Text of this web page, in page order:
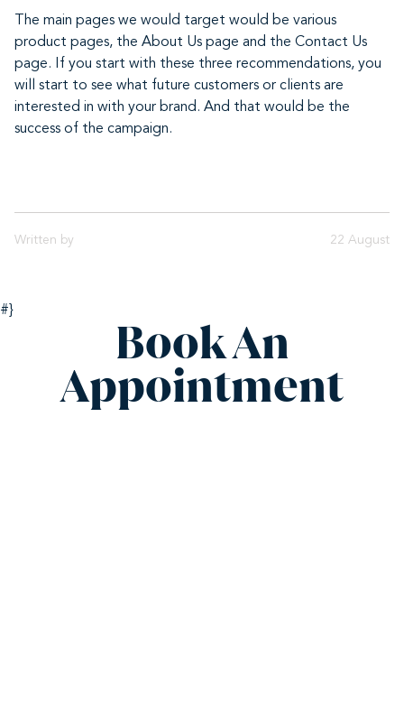
The main pages we would target would be various
product pages, the About Us page and the Contact Us
page. If you start with these three recommendations, you
will start to see what future customers or clients are
interested in with your brand. And that would be the
success of the campaign.
Written by 22 August
#}
Book An
Appointment